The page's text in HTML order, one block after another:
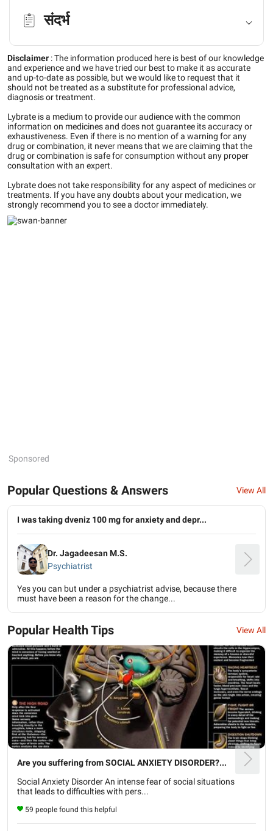
संदर्भ
Disclaimer :The information produced here is best of our knowledge
and experience and we have tried our best to make it as accurate
and up-to-date as possible, but we would like to request that it
should not be treated as a substitute for professional advice,
diagnosis or treatment.
Lybrate is a medium to provide our audience with the common
information on medicines and does not guarantee its accuracy or
exhaustiveness. Even if there is no mention of a warning for any
drug or combination, it never means that we are claiming that the
drug or combination is safe for consumption without any proper
consultation with an expert.
Lybrate does not take responsibility for any aspect of medicines or
treatments. If you have any doubts about your medication, we
strongly recommend you to see a doctor immediately.
Sponsored
Popular Questions & Answers View All
I was taking dveniz 100 mg for anxiety and depr...
Dr. Jagadeesan M.S.
Psychiatrist
Yes you can but under a psychiatrist advise, because there
must have been a reason for the change...
Popular Health Tips View All
Are you suffering from SOCIAL ANXIETY DISORDER?...
Social Anxiety Disorder An intense fear of social situations
that leads to difficulties with pers...
59 people found this helpful